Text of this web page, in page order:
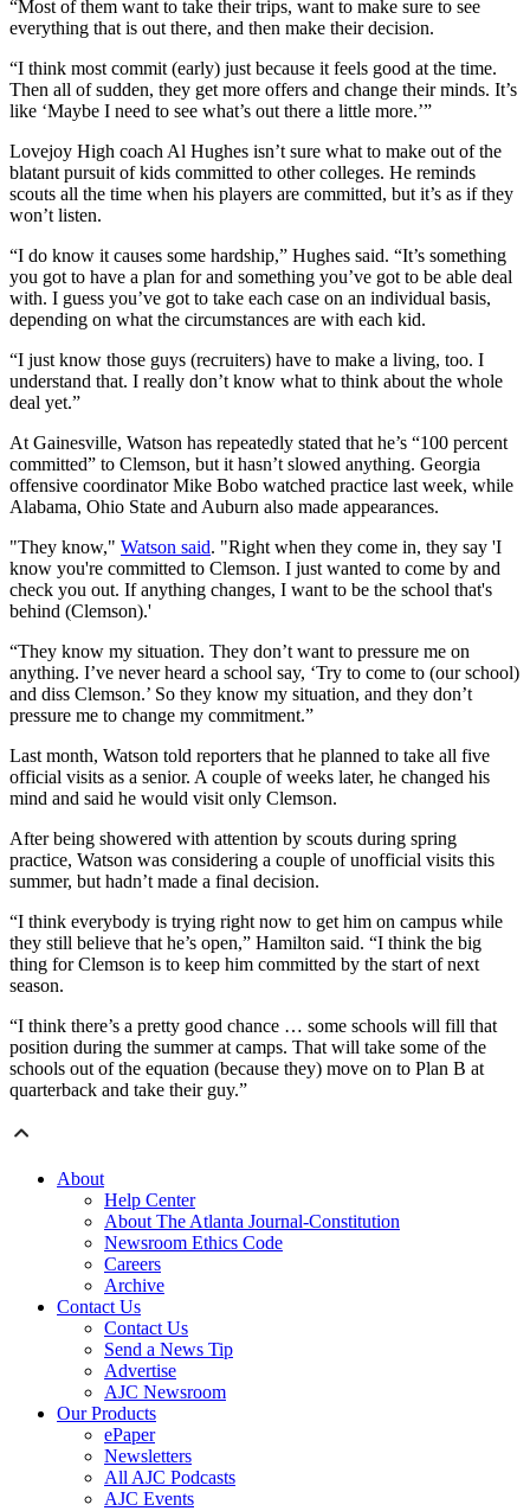
“Most of them want to take their trips, want to make sure to see
everything that is out there, and then make their decision.
“I think most commit (early) just because it feels good at the time.
Then all of sudden, they get more offers and change their minds. It’s
like ‘Maybe I need to see what’s out there a little more.’”
Lovejoy High coach Al Hughes isn’t sure what to make out of the
blatant pursuit of kids committed to other colleges. He reminds
scouts all the time when his players are committed, but it’s as if they
won’t listen.
“I do know it causes some hardship,” Hughes said. “It’s something
you got to have a plan for and something you’ve got to be able deal
with. I guess you’ve got to take each case on an individual basis,
depending on what the circumstances are with each kid.
“I just know those guys (recruiters) have to make a living, too. I
understand that. I really don’t know what to think about the whole
deal yet.”
At Gainesville, Watson has repeatedly stated that he’s “100 percent
committed” to Clemson, but it hasn’t slowed anything. Georgia
offensive coordinator Mike Bobo watched practice last week, while
Alabama, Ohio State and Auburn also made appearances.
"They know," Watson said. "Right when they come in, they say 'I
know you're committed to Clemson. I just wanted to come by and
check you out. If anything changes, I want to be the school that's
behind (Clemson).'
“They know my situation. They don’t want to pressure me on
anything. I’ve never heard a school say, ‘Try to come to (our school)
and diss Clemson.’ So they know my situation, and they don’t
pressure me to change my commitment.”
Last month, Watson told reporters that he planned to take all five
official visits as a senior. A couple of weeks later, he changed his
mind and said he would visit only Clemson.
After being showered with attention by scouts during spring
practice, Watson was considering a couple of unofficial visits this
summer, but hadn’t made a final decision.
“I think everybody is trying right now to get him on campus while
they still believe that he’s open,” Hamilton said. “I think the big
thing for Clemson is to keep him committed by the start of next
season.
“I think there’s a pretty good chance … some schools will fill that
position during the summer at camps. That will take some of the
schools out of the equation (because they) move on to Plan B at
quarterback and take their guy.”
About
Help Center
About The Atlanta Journal-Constitution
Newsroom Ethics Code
Careers
Archive
Contact Us
Contact Us
Send a News Tip
Advertise
AJC Newsroom
Our Products
ePaper
Newsletters
All AJC Podcasts
AJC Events